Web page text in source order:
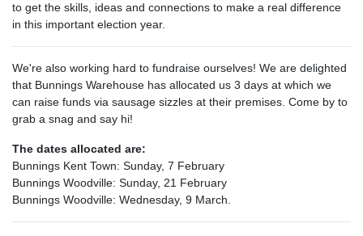
to get the skills, ideas and connections to make a real difference
in this important election year.
We're also working hard to fundraise ourselves! We are delighted
that Bunnings Warehouse has allocated us 3 days at which we
can raise funds via sausage sizzles at their premises. Come by to
grab a snag and say hi!
The dates allocated are:
Bunnings Kent Town: Sunday, 7 February
Bunnings Woodville: Sunday, 21 February
Bunnings Woodville: Wednesday, 9 March.